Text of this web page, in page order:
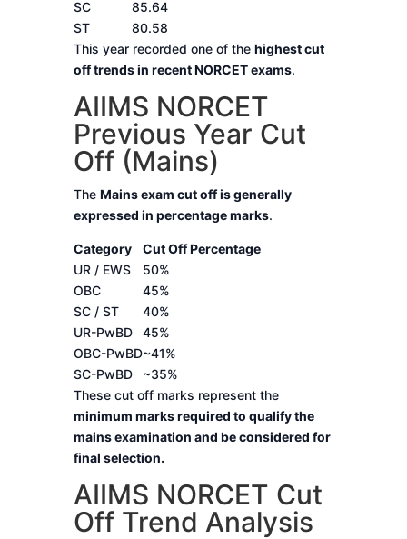
SC
85.64
ST
80.58
This year recorded one of the highest cut
off trends in recent NORCET exams.
AIIMS NORCET
Previous Year Cut
Off (Mains)
The Mains exam cut off is generally
expressed in percentage marks.
Category
Cut Off Percentage
UR / EWS
50%
OBC
45%
SC / ST
40%
UR-PwBD
45%
OBC-PwBD~41%
SC-PwBD
~35%
These cut off marks represent the
minimum marks required to qualify the
mains examination and be considered for
final selection.
AIIMS NORCET Cut
Off Trend Analysis